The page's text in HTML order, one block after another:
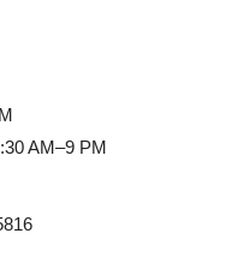
AM–9 PM